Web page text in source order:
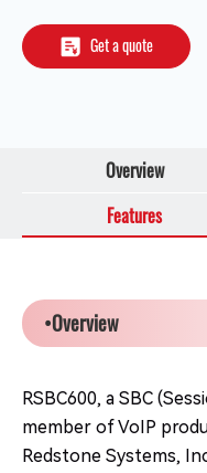
Get a quote
Overview
Features
•Overview
RSBC600, a SBC
member of VoIP
Redstone Systems,